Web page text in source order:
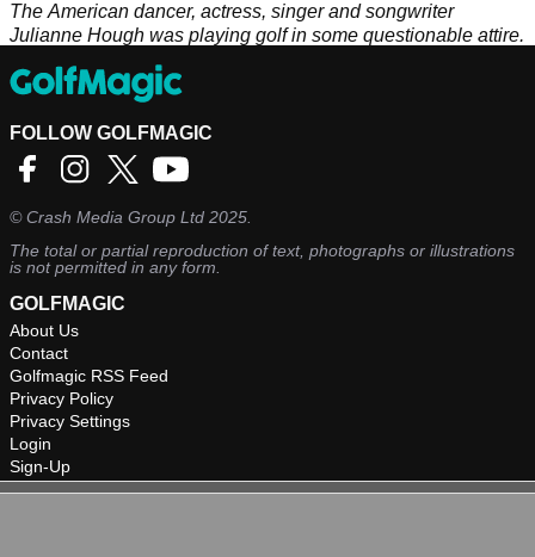
The American dancer, actress, singer and songwriter
Julianne Hough was playing golf in some questionable attire.
FOLLOW GOLFMAGIC
©Crash Media Group Ltd 2025.
The total or partial reproduction of text, photographs or illustrations
is not permitted in any form.
GOLFMAGIC
About Us
Contact
Golfmagic RSS Feed
Privacy Policy
Privacy Settings
Login
Sign-Up